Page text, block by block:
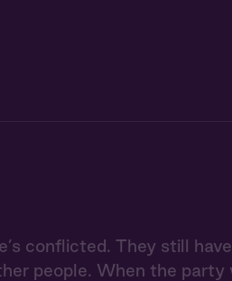
conflicted. They still
people. When the party